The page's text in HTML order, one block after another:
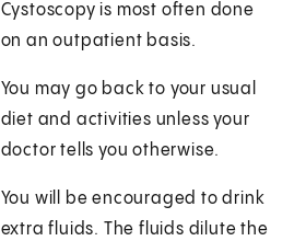
Cystoscopy is most often done
on an outpatient basis.
You may go back to your usual
diet and activities unless your
doctor tells you otherwise.
You will be encouraged to drink
extra fluids. The fluids dilute the